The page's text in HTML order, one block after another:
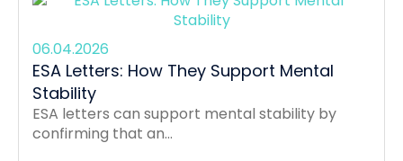
06.04.2026
ESA Letters: How They Support Mental
Stability
ESA letters can support mental stability by
confirming that an...